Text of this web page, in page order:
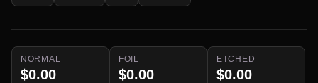
NORMAL
$0.00
FOIL
$0.00
ETCHED
$0.00